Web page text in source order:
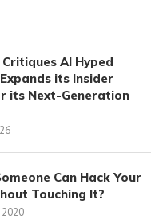
AI Hyped
its Insider
its Next-Generation
Can Hack Your
Touching It?